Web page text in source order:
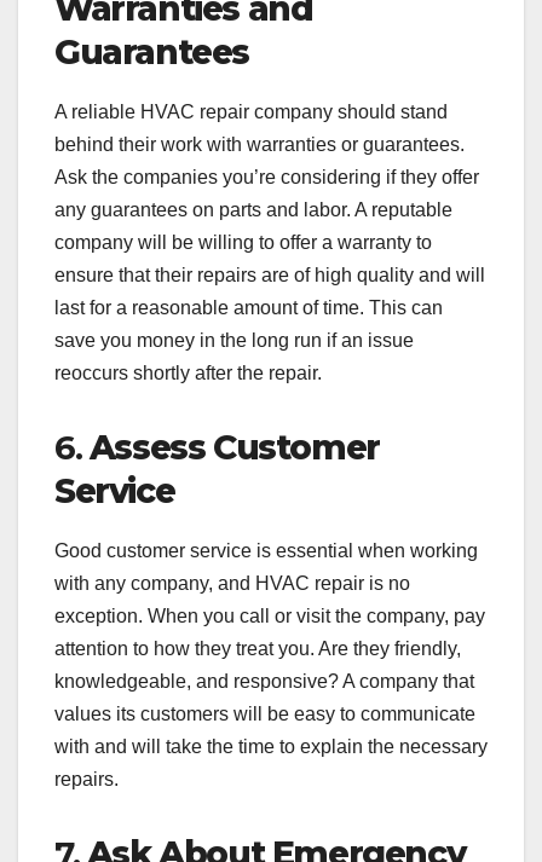
Warranties and
Guarantees
A reliable HVAC repair company should stand
behind their work with warranties or guarantees.
Ask the companies you’re considering if they offer
any guarantees on parts and labor. A reputable
company will be willing to offer a warranty to
ensure that their repairs are of high quality and will
last for a reasonable amount of time. This can
save you money in the long run if an issue
reoccurs shortly after the repair.
6.Assess Customer
Service
Good customer service is essential when working
with any company, and HVAC repair is no
exception. When you call or visit the company, pay
attention to how they treat you. Are they friendly,
knowledgeable, and responsive? A company that
values its customers will be easy to communicate
with and will take the time to explain the necessary
repairs.
7. Ask About Emergency